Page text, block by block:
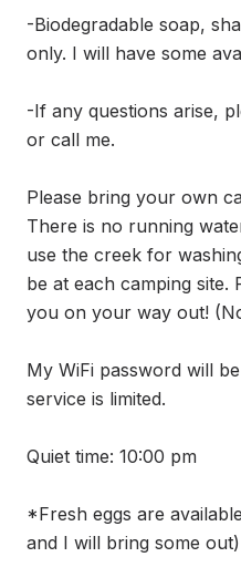
-Biodegradable soap,
only. I will have some
-If any questions arise,
or call me.
Please bring your own
There is no running
use the creek for
be at each camping site.
you on your way out!
My WiFi password will
service is limited.
Quiet time: 10:00 pm
*Fresh eggs are
and I will bring some out)